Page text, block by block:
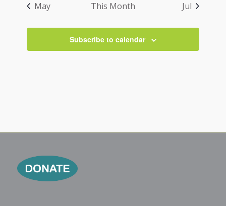
May This Month Jul
Subscribe to calendar